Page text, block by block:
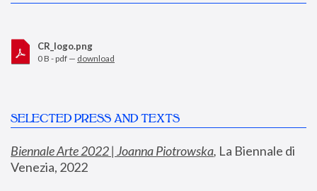
CR_logo.png
0 B - pdf — download
SELECTED PRESS AND TEXTS
Biennale Arte 2022 | Joanna Piotrowska, La Biennale di
Venezia, 2022